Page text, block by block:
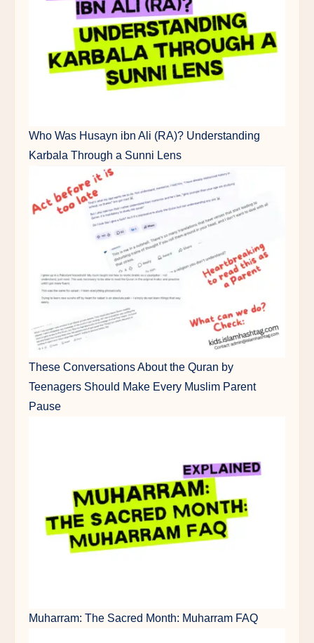
Who Was Husayn ibn Ali (RA)? Understanding
Karbala Through a Sunni Lens
These Conversations About the Quran by
Teenagers Should Make Every Muslim Parent
Pause
Muharram: The Sacred Month: Muharram FAQ